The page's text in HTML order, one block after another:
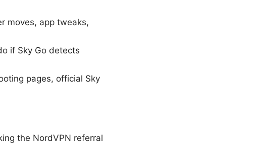
moves, app tweaks,
if Sky Go detects
pages, official Sky
the NordVPN referral